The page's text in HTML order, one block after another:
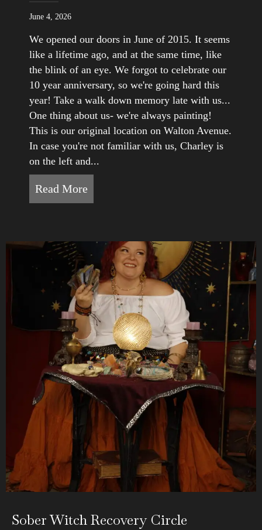
June 4, 2026
We opened our doors in June of 2015. It seems
like a lifetime ago, and at the same time, like
the blink of an eye. We forgot to celebrate our
10 year anniversary, so we're going hard this
year! Take a walk down memory late with us...
One thing about us- we're always painting!
This is our original location on Walton Avenue.
In case you're not familiar with us, Charley is
on the left and...
Read More
Sober Witch Recovery Circle